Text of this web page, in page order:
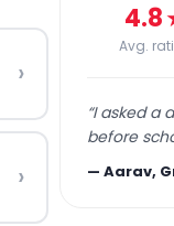
›
›
4.8
Avg.
“I asked a
before
—Aarav,